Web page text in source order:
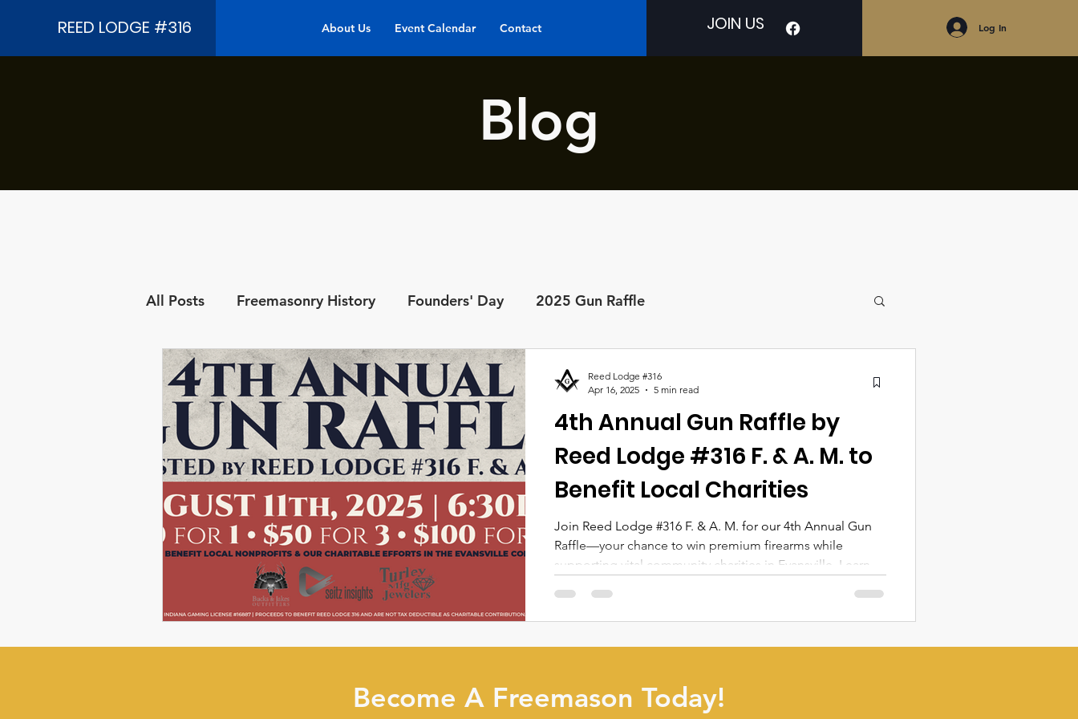
REED LODGE #316 About Us Event Calendar Contact JOIN US Log In
Blog
All Posts Freemasonry History Founders' Day 2025 Gun Raffle
4th Annual Gun Raffle by
Reed Lodge #316 F. & A. M. to
Benefit Local Charities
Join Reed Lodge #316 F. & A. M. for our 4th Annual Gun
Raffle—your chance to win premium firearms while
supporting vital community charities in Evansville. Learn
participation makes a real difference!
Reed Lodge #316
Apr 16, 2025
5 min read
Become A Freemason Today!